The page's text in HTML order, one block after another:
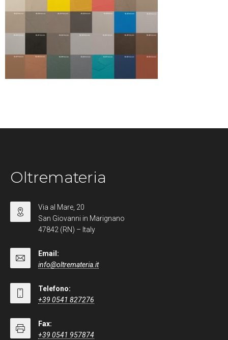
Oltremateria
Via al Mare, 20
San Giovanni in Marignano
47842 (RN) – Italy
Email:
info@oltremateria.it
Telefono:
+39 0541 827276
Fax:
+39 0541 957874